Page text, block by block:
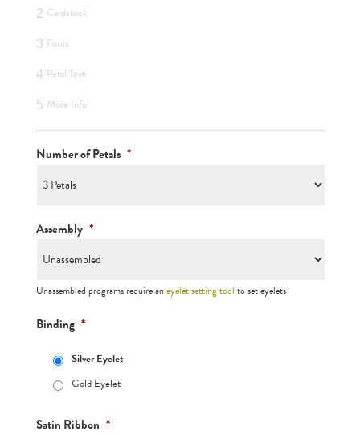
2 Cardstock
3 Fonts
4 Petal Text
5 More Info
Number of Petals *
Assembly *
Unassembled programs require aneyelet setting tool to set eyelets
Binding *
Silver Eyelet
Gold Eyelet
Satin Ribbon *